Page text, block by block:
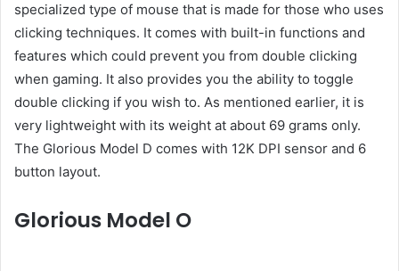
specialized type of mouse that is made for those who uses
clicking techniques. It comes with built-in functions and
features which could prevent you from double clicking
when gaming. It also provides you the ability to toggle
double clicking if you wish to. As mentioned earlier, it is
very lightweight with its weight at about 69 grams only.
The Glorious Model D comes with 12K DPI sensor and 6
button layout.
Glorious Model O